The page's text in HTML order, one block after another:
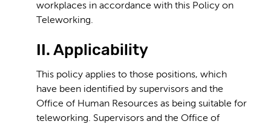
workplaces in accordance with this Policy on
Teleworking.
II. Applicability
This policy applies to those positions, which
have been identified by supervisors and the
Office of Human Resources as being suitable for
teleworking. Supervisors and the Office of